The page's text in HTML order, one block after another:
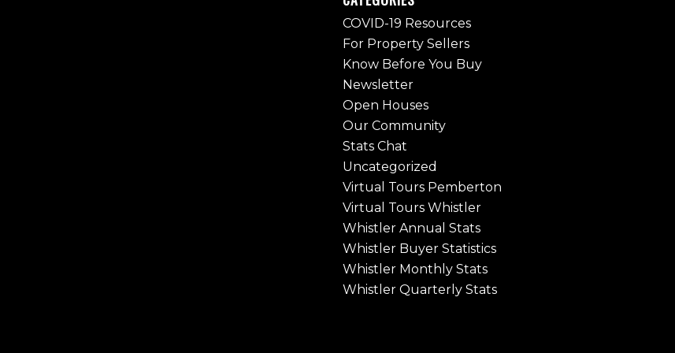
COVID-19 Resources
For Property Sellers
Know Before You Buy
Newsletter
Open Houses
Our Community
Stats Chat
Uncategorized
Virtual Tours Pemberton
Virtual Tours Whistler
Whistler Annual Stats
Whistler Buyer Statistics
Whistler Monthly Stats
Whistler Quarterly Stats